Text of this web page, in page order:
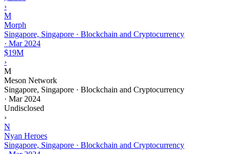
›
M
Morph
Singapore, Singapore · Blockchain and Cryptocurrency
· Mar 2024
$19M
›
M
Meson Network
Singapore, Singapore · Blockchain and Cryptocurrency
· Mar 2024
Undisclosed
›
N
Nyan Heroes
Singapore, Singapore · Blockchain and Cryptocurrency